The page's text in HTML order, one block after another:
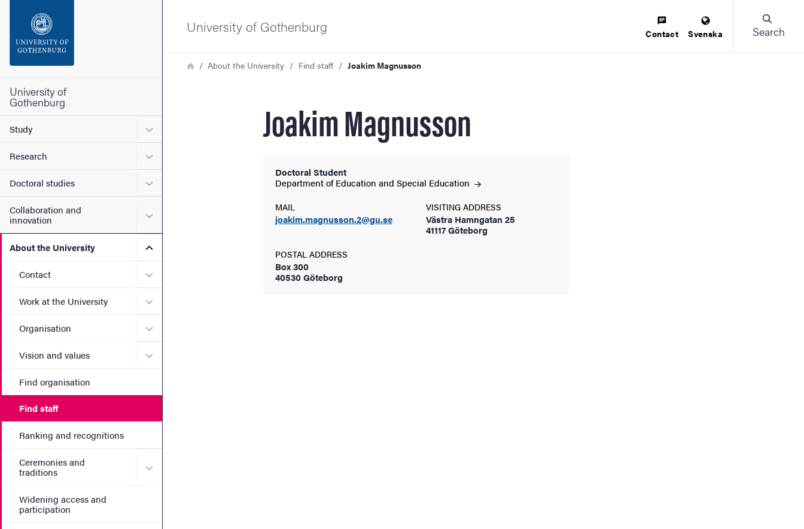
Footer
University of
Gothenburg
Study Submenu for Study
Research Submenu for Research
Doctoral studies Submenu for Doctoral studies
Collaboration and
innovation
Submenu for Collaboration and innovation
About the University Submenu for About the University
Contact Submenu for Contact
Work at the University Submenu for Work at the University
Organisation Submenu for Organisation
Vision and values Submenu for Vision and values
Find organisation
Find staff
Ranking and recognitions
Ceremonies and
traditions
Submenu for Ceremonies and traditions
Widening access and
participation
University of Gothenburg Contact Svenska Search
Breadcrumb
HomeAbout the University Find staff Joakim Magnusson
Joakim Magnusson
Doctoral Student
Department of Education and Special Education
MAIL
joakim.magnusson.2@gu.se
VISITING ADDRESS
Västra Hamngatan 25
41117 Göteborg
POSTAL ADDRESS
Box 300
40530 Göteborg